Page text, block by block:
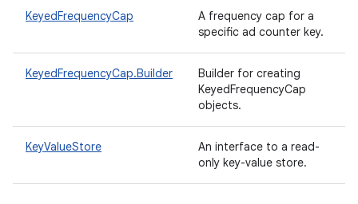
KeyedFrequencyCap
A frequency cap for a
specific ad counter key.
KeyedFrequencyCap.Builder
Builder for creating
KeyedFrequencyCap
objects.
KeyValueStore
An interface to a read-
only key-value store.